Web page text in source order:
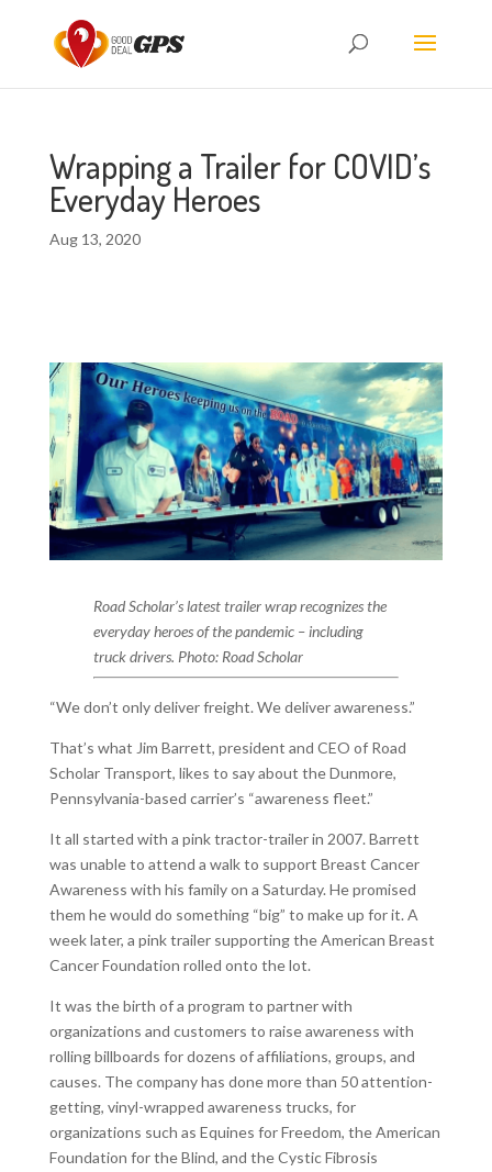
Wrapping a Trailer for COVID’s
Everyday Heroes
Aug 13, 2020
Road Scholar’s latest trailer wrap recognizes the
everyday heroes of the pandemic – including
truck drivers. Photo: Road Scholar
“We don’t only deliver freight. We deliver awareness.”
That’s what Jim Barrett, president and CEO of Road
Scholar Transport, likes to say about the Dunmore,
Pennsylvania-based carrier’s “awareness fleet.”
It all started with a pink tractor-trailer in 2007. Barrett
was unable to attend a walk to support Breast Cancer
Awareness with his family on a Saturday. He promised
them he would do something “big” to make up for it. A
week later, a pink trailer supporting the American Breast
Cancer Foundation rolled onto the lot.
It was the birth of a program to partner with
organizations and customers to raise awareness with
rolling billboards for dozens of affiliations, groups, and
causes. The company has done more than 50 attention-
getting, vinyl-wrapped awareness trucks, for
organizations such as Equines for Freedom, the American
Foundation for the Blind, and the Cystic Fibrosis